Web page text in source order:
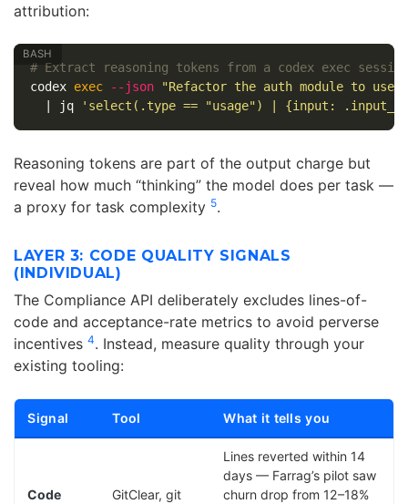
attribution:
# Extract reasoning tokens from a codex exec session
codex exec --json
"Refactor the auth module to use
  | jq
'select(.type == "usage") | {input:
Reasoning tokens are part of the output charge but
reveal how much “thinking” the model does per task —
a proxy for task complexity 5.
LAYER 3: CODE QUALITY SIGNALS
(INDIVIDUAL)
The Compliance API deliberately excludes lines-of-
code and acceptance-rate metrics to avoid perverse
incentives 4. Instead, measure quality through your
existing tooling:
Signal Tool What it tells you
Code
GitClear, git
Lines reverted within 14
days — Farrag’s pilot saw
churn drop from 12–18%